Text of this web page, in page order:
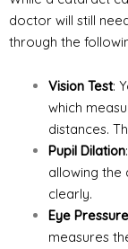
doctor will still
through the
Vision Test:
which
distances.
Pupil Dilation
allowing
clearly.
Eye Pressure
measures